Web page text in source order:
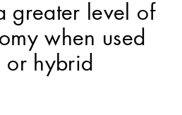
greater level of
when used
or hybrid